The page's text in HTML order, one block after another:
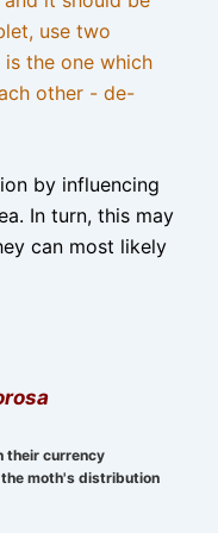
use two
the one which
other - de-
by influencing
In turn, this may
can most likely
their currency
moth's distribution